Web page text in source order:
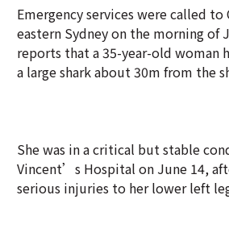
Emergency services were called to
eastern Sydney on the morning of
reports that a 35-year-old woman
a large shark about 30m from the
She was in a critical but stable
Vincent’s Hospital on June 14,
serious injuries to her lower left